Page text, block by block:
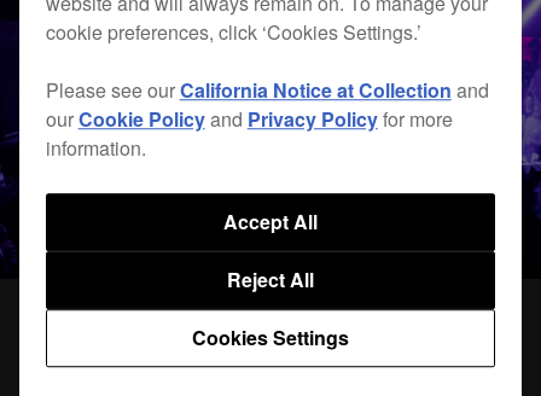
cookie preferences, click ‘Cookies Settings.’
Please see ourCalifornia Notice at Collection and
ourCookie Policyand Privacy Policyfor more
information.
Cookies Settings
Reject All
Accept All